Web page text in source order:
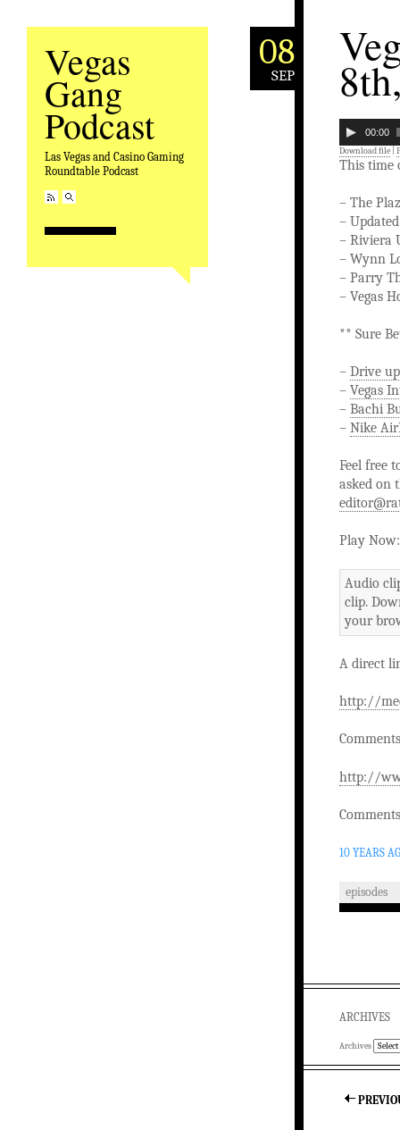
Vegas
Gang
Podcast
Las Vegas and Casino Gaming
Roundtable Podcast
08
SEP
00:00
Download file
This time
– The
–
– Riviera
– Wynn
– Parry
– Vegas
** Sure
– Drive
– Vegas
– Bachi
– Nike
Feel free
asked on
Play Now:
Audio
clip.
your
A direct
http://
http://
10 YEARS
episodes
ARCHIVES
Archives